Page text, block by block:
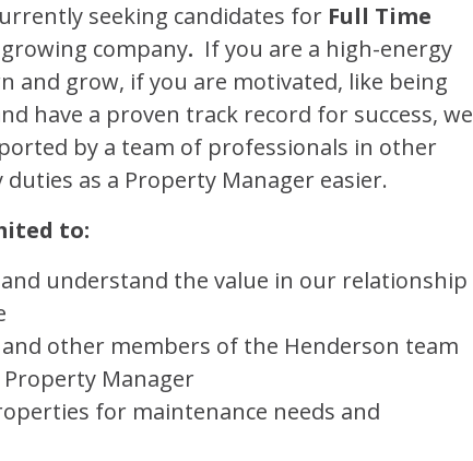
seeking candidates for Full Time
company. If you are a high-energy
grow, if you are motivated, like being
have a proven track record for success, we
by a team of professionals in other
as a Property Manager easier.
to:
understand the value in our relationship
other members of the Henderson team
Manager
for maintenance needs and